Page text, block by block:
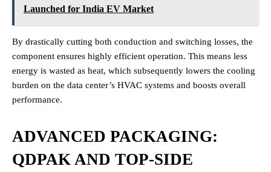
Launched for India EV Market
By drastically cutting both conduction and switching losses, the
component ensures highly efficient operation. This means less
energy is wasted as heat, which subsequently lowers the cooling
burden on the data center’s HVAC systems and boosts overall
performance.
ADVANCED PACKAGING:
QDPAK AND TOP-SIDE